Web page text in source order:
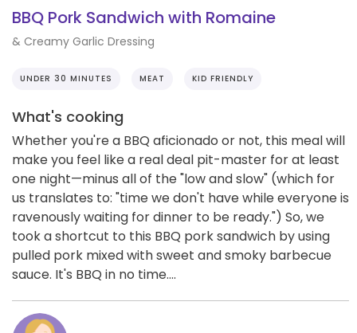
BBQ Pork Sandwich with Romaine
& Creamy Garlic Dressing
UNDER 30 MINUTES MEAT KID FRIENDLY
What's cooking
Whether you're a BBQ aficionado or not, this meal will
make you feel like a real deal pit-master for at least
one night—minus all of the "low and slow" (which for
us translates to: "time we don't have while everyone is
ravenously waiting for dinner to be ready.") So, we
took a shortcut to this BBQ pork sandwich by using
pulled pork mixed with sweet and smoky barbecue
sauce. It's BBQ in no time....